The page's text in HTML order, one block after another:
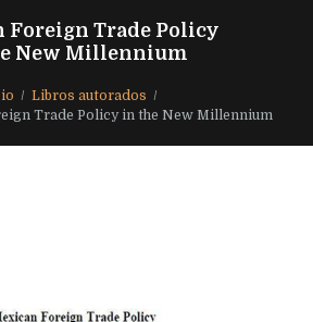
Foreign Trade Policy
New Millennium
Libros autorados
Trade Policy in the New Millennium